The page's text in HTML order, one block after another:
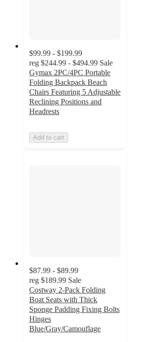
$99.99 - $199.99
reg $244.99 - $494.99 Sale
Gymax 2PC/4PC Portable
Folding Backpack Beach
Chairs Featuring 5 Adjustable
Reclining Positions and
Headrests
Add to cart
$87.99 - $89.99
reg $189.99 Sale
Costway 2-Pack Folding
Boat Seats with Thick
Sponge Padding Fixing Bolts
Hinges
Blue/Gray/Camouflage